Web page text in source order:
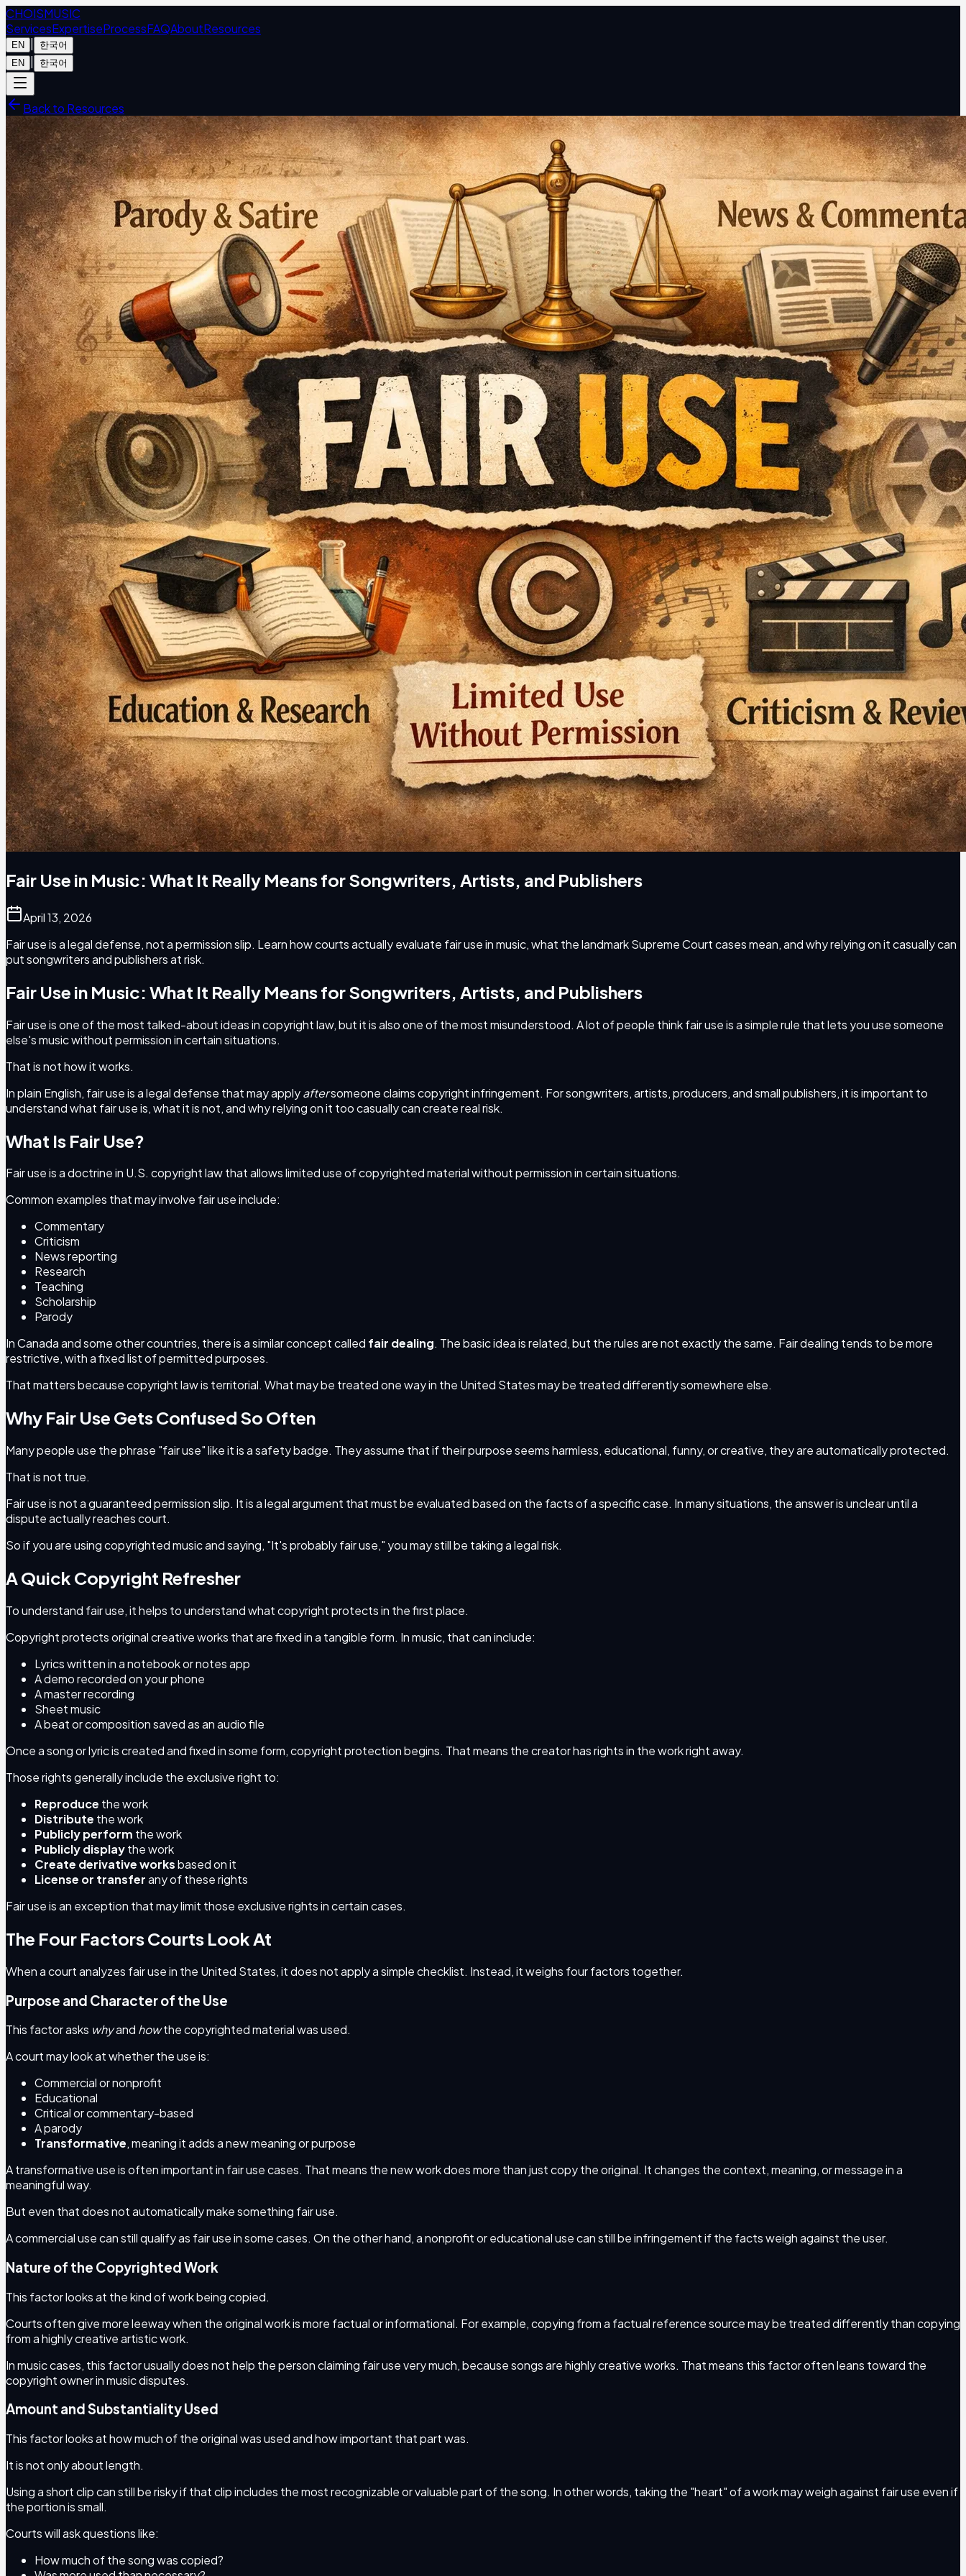
CHOISMUSIC
ServicesExpertiseProcessFAQAboutResources
EN
한국어
EN
한국어
Back to Resources
Fair Use in Music: What It Really Means for Songwriters, Artists, and Publishers
April 13, 2026
Fair use is a legal defense, not a permission slip. Learn how courts actually evaluate fair use in music, what the landmark Supreme Court cases mean, and why relying on it casually can
put songwriters and publishers at risk.
Fair Use in Music: What It Really Means for Songwriters, Artists, and Publishers
Fair use is one of the most talked-about ideas in copyright law, but it is also one of the most misunderstood. A lot of people think fair use is a simple rule that lets you use someone
else's music without permission in certain situations.
That is not how it works.
In plain English, fair use is a legal defense that may applyaftersomeone claims copyright infringement. For songwriters, artists, producers, and small publishers, it is important to
understand what fair use is, what it is not, and why relying on it too casually can create real risk.
What Is Fair Use?
Fair use is a doctrine in U.S. copyright law that allows limited use of copyrighted material without permission in certain situations.
Common examples that may involve fair use include:
Commentary
Criticism
News reporting
Research
Teaching
Scholarship
Parody
In Canada and some other countries, there is a similar concept called fair dealing. The basic idea is related, but the rules are not exactly the same. Fair dealing tends to be more
restrictive, with a fixed list of permitted purposes.
That matters because copyright law is territorial. What may be treated one way in the United States may be treated differently somewhere else.
Why Fair Use Gets Confused So Often
Many people use the phrase "fair use" like it is a safety badge. They assume that if their purpose seems harmless, educational, funny, or creative, they are automatically protected.
That is not true.
Fair use is not a guaranteed permission slip. It is a legal argument that must be evaluated based on the facts of a specific case. In many situations, the answer is unclear until a
dispute actually reaches court.
So if you are using copyrighted music and saying, "It's probably fair use," you may still be taking a legal risk.
A Quick Copyright Refresher
To understand fair use, it helps to understand what copyright protects in the first place.
Copyright protects original creative works that are fixed in a tangible form. In music, that can include:
Lyrics written in a notebook or notes app
A demo recorded on your phone
A master recording
Sheet music
A beat or composition saved as an audio file
Once a song or lyric is created and fixed in some form, copyright protection begins. That means the creator has rights in the work right away.
Those rights generally include the exclusive right to:
Reproduce the work
Distribute the work
Publicly perform the work
Publicly displaythe work
Create derivative worksbased on it
License or transferany of these rights
Fair use is an exception that may limit those exclusive rights in certain cases.
The Four Factors Courts Look At
When a court analyzes fair use in the United States, it does not apply a simple checklist. Instead, it weighs four factors together.
Purpose and Character of the Use
This factor asks whyand howthe copyrighted material was used.
A court may look at whether the use is:
Commercial or nonprofit
Educational
Critical or commentary-based
A parody
Transformative, meaning it adds a new meaning or purpose
A transformative use is often important in fair use cases. That means the new work does more than just copy the original. It changes the context, meaning, or message in a
meaningful way.
But even that does not automatically make something fair use.
A commercial use can still qualify as fair use in some cases. On the other hand, a nonprofit or educational use can still be infringement if the facts weigh against the user.
Nature of the Copyrighted Work
This factor looks at the kind of work being copied.
Courts often give more leeway when the original work is more factual or informational. For example, copying from a factual reference source may be treated differently than copying
from a highly creative artistic work.
In music cases, this factor usually does not help the person claiming fair use very much, because songs are highly creative works. That means this factor often leans toward the
copyright owner in music disputes.
Amount and Substantiality Used
This factor looks at how much of the original was used and how important that part was.
It is not only about length.
Using a short clip can still be risky if that clip includes the most recognizable or valuable part of the song. In other words, taking the "heart" of a work may weigh against fair use even if
the portion is small.
Courts will ask questions like:
How much of the song was copied?